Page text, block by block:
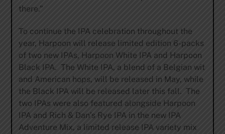
there.”
To continue the IPA celebration throughout the
year, Harpoon will release limited edition 6-packs
of two new IPAs, Harpoon White IPA and Harpoon
Black IPA. The White IPA, a blend of a Belgian wit
and American hops, will be released in May, while
the Black IPA will be released later this fall. The
two IPAs were also featured alongside Harpoon
IPA and Rich & Dan’s Rye IPA in the new IPA
Adventure Mix, a limited release IPA variety mix